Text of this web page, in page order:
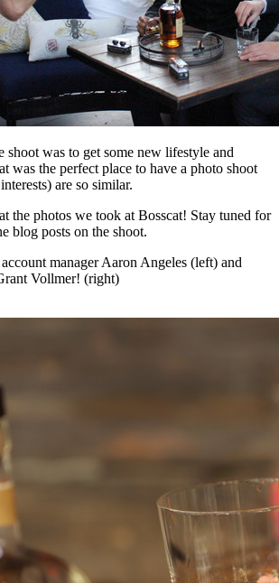
shoot was to get some new lifestyle and
was the perfect place to have a photo shoot
are so similar.
the photos we took at Bosscat! Stay tuned for
blog posts on the shoot.
manager Aaron Angeles (left) and
Vollmer! (right)